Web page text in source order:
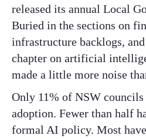
released its annual Local
Buried in the sections on
infrastructure backlogs,
chapter on artificial
made a little more noise
Only 11% of NSW
adoption. Fewer than half
formal AI policy. Most